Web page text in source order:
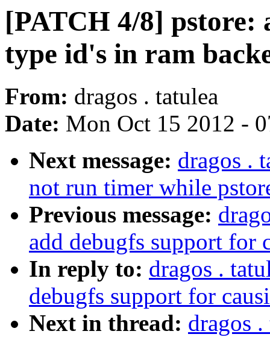
[PATCH 4/8]
type id's in ram
From: dragos . tatulea
Date: Mon Oct 15 2012 -
Next message: dragos .
not run timer while
Previous message:
add debugfs support for
In reply to: dragos .
debugfs support for
Next in thread: dragos